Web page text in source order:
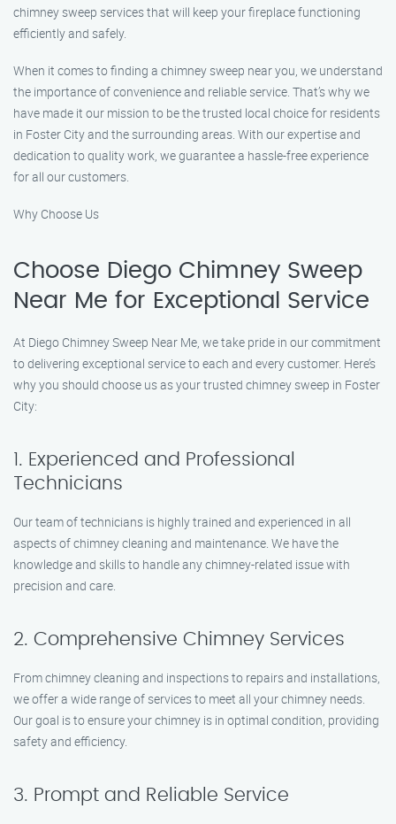
chimney sweep services that will keep your fireplace functioning
efficiently and safely.
When it comes to finding a chimney sweep near you, we understand
the importance of convenience and reliable service. That’s why we
have made it our mission to be the trusted local choice for residents
in Foster City and the surrounding areas. With our expertise and
dedication to quality work, we guarantee a hassle-free experience
for all our customers.
Why Choose Us
Choose Diego Chimney Sweep
Near Me for Exceptional Service
At Diego Chimney Sweep Near Me, we take pride in our commitment
to delivering exceptional service to each and every customer. Here’s
why you should choose us as your trusted chimney sweep in Foster
City:
1. Experienced and Professional
Technicians
Our team of technicians is highly trained and experienced in all
aspects of chimney cleaning and maintenance. We have the
knowledge and skills to handle any chimney-related issue with
precision and care.
2. Comprehensive Chimney Services
From chimney cleaning and inspections to repairs and installations,
we offer a wide range of services to meet all your chimney needs.
Our goal is to ensure your chimney is in optimal condition, providing
safety and efficiency.
3. Prompt and Reliable Service